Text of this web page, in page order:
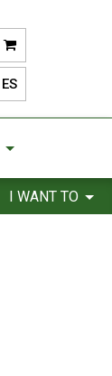
ES
I WANT TO